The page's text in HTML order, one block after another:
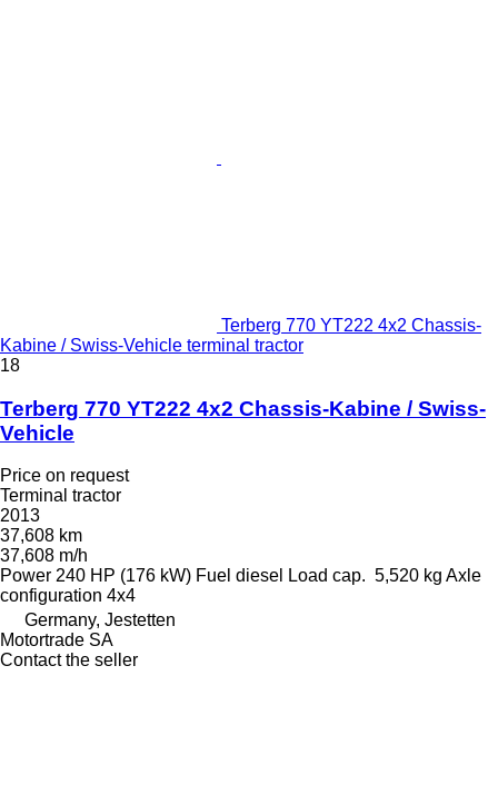
Terberg 770 YT222 4x2 Chassis-
Kabine / Swiss-Vehicle terminal tractor
18
Terberg 770 YT222 4x2 Chassis-Kabine / Swiss-
Vehicle
Price on request
Terminal tractor
2013
37,608 km
37,608 m/h
Power 240 HP (176 kW) Fuel diesel Load cap. 5,520 kg Axle
configuration 4x4
Germany, Jestetten
Motortrade SA
Contact the seller